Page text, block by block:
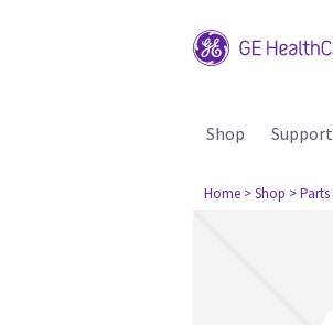
Shop Support
Home > Shop > Parts